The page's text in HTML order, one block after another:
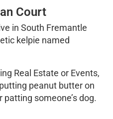
Court
in South Fremantle
kelpie named
Real Estate or Events,
peanut butter on
someone’s dog.